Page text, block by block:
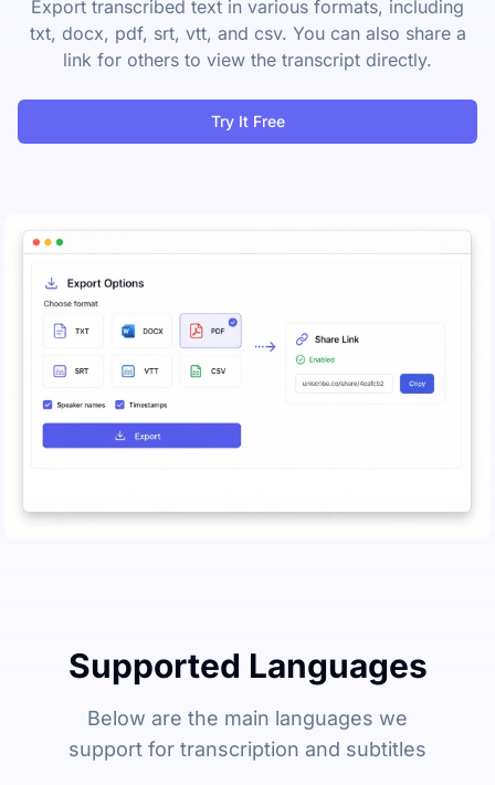
Export transcribed text in various formats, including
txt, docx, pdf, srt, vtt, and csv. You can also share a
link for others to view the transcript directly.
Try It Free
Supported Languages
Below are the main languages we
support for transcription and subtitles